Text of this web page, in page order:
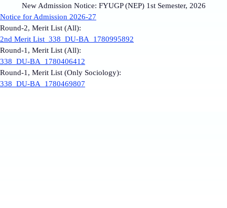
New Admission Notice: FYUGP (NEP) 1st Semester, 2026
Notice for Admission 2026-27
Round-2, Merit List (All):
2nd Merit List_338_DU-BA_1780995892
Round-1, Merit List (All):
338_DU-BA_1780406412
Round-1, Merit List (Only Sociology):
338_DU-BA_1780469807